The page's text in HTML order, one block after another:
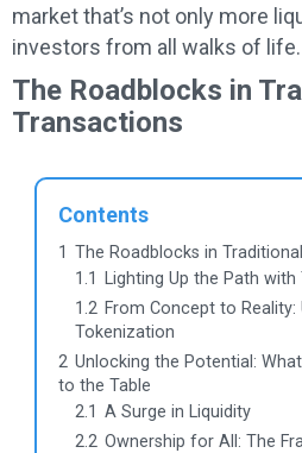
market that’s not only more
investors from all walks of life.
The Roadblocks in
Transactions
Contents
1 The Roadblocks in
1.1
Lighting Up the Path
1.2 From Concept to Reality:
Tokenization
2 Unlocking the Potential:
to the Table
2.1 A Surge in Liquidity
2.2 Ownership for All: The